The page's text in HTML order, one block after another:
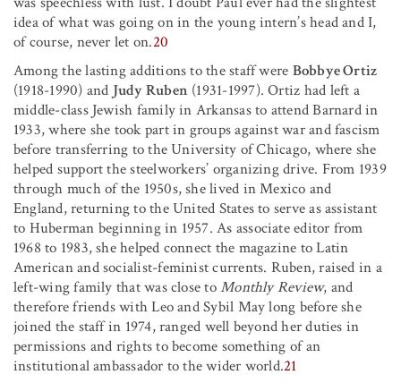
idea of what was going on in the young intern’s head and I,
of course, never let on.20
Among the lasting additions to the staff were Bobbye Ortiz
(1918-1990) and Judy Ruben (1931-1997). Ortiz had left a
middle-class Jewish family in Arkansas to attend Barnard in
1933, where she took part in groups against war and fascism
before transferring to the University of Chicago, where she
helped support the steelworkers’ organizing drive. From 1939
through much of the 1950s, she lived in Mexico and
England, returning to the United States to serve as assistant
to Huberman beginning in 1957. As associate editor from
1968 to 1983, she helped connect the magazine to Latin
American and socialist-feminist currents. Ruben, raised in a
left-wing family that was close toMonthly Review, and
therefore friends with Leo and Sybil May long before she
joined the staff in 1974, ranged well beyond her duties in
permissions and rights to become something of an
institutional ambassador to the wider world.21